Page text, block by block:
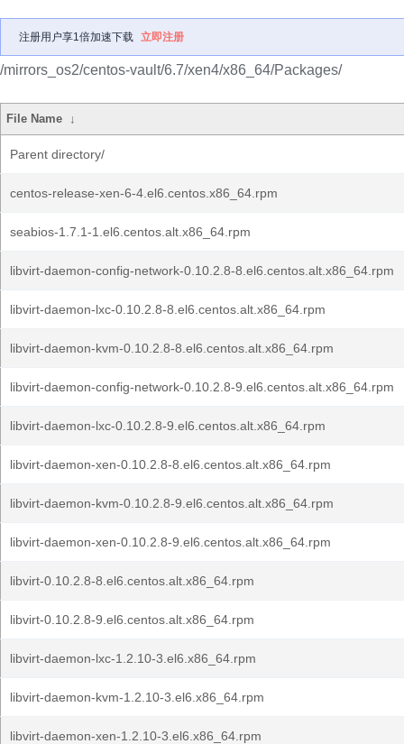
注册用户享1倍加速下载 立即注册
/mirrors_os2/centos-vault/6.7/xen4/x86_64/Packages/
File Name ↓
Parent directory/
centos-release-xen-6-4.el6.centos.x86_64.rpm
seabios-1.7.1-1.el6.centos.alt.x86_64.rpm
libvirt-daemon-config-network-0.10.2.8-8.el6.centos.alt.x86_64.rpm
libvirt-daemon-lxc-0.10.2.8-8.el6.centos.alt.x86_64.rpm
libvirt-daemon-kvm-0.10.2.8-8.el6.centos.alt.x86_64.rpm
libvirt-daemon-config-network-0.10.2.8-9.el6.centos.alt.x86_64.rpm
libvirt-daemon-lxc-0.10.2.8-9.el6.centos.alt.x86_64.rpm
libvirt-daemon-xen-0.10.2.8-8.el6.centos.alt.x86_64.rpm
libvirt-daemon-kvm-0.10.2.8-9.el6.centos.alt.x86_64.rpm
libvirt-daemon-xen-0.10.2.8-9.el6.centos.alt.x86_64.rpm
libvirt-0.10.2.8-8.el6.centos.alt.x86_64.rpm
libvirt-0.10.2.8-9.el6.centos.alt.x86_64.rpm
libvirt-daemon-lxc-1.2.10-3.el6.x86_64.rpm
libvirt-daemon-kvm-1.2.10-3.el6.x86_64.rpm
libvirt-daemon-xen-1.2.10-3.el6.x86_64.rpm